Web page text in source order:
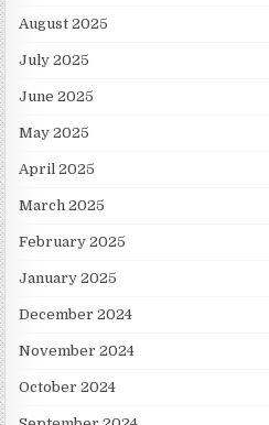
August 2025
July 2025
June 2025
May 2025
April 2025
March 2025
February 2025
January 2025
December 2024
November 2024
October 2024